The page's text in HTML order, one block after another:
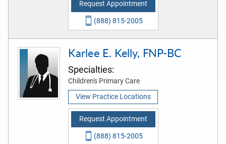
Request Appointment
(888) 815-2005
Karlee E. Kelly, FNP-BC
Specialties:
Children's Primary Care
View Practice Locations
Request Appointment
(888) 815-2005